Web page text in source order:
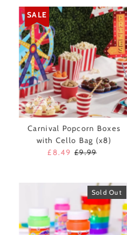
SALE
Carnival Popcorn Boxes
with Cello Bag (x8)
Sale
£8.49 Regular
£9.99
Sold Out